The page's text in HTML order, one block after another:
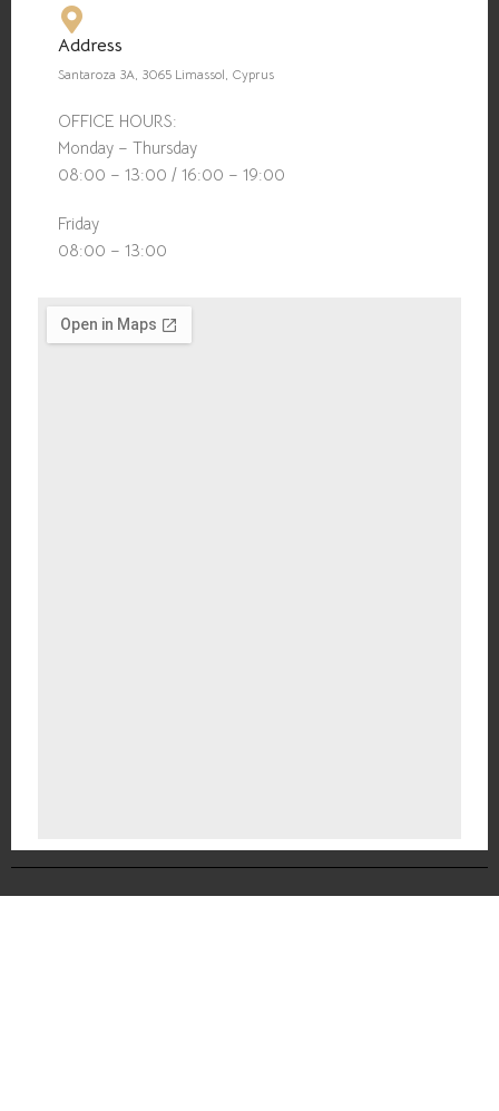
Address
Santaroza 3A, 3065 Limassol, Cyprus
OFFICE HOURS:
Monday – Thursday
08:00 – 13:00 / 16:00 – 19:00
Friday
08:00 – 13:00